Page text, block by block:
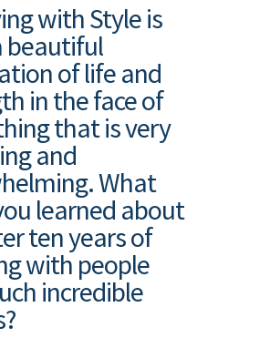
with Style is
beautiful
of life and
in the face of
that is very
and
What
learned about
ten years of
with people
incredible